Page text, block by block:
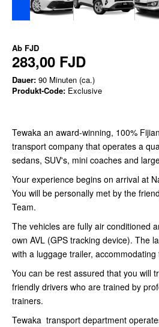
Ab FJD
283,00 FJD
Dauer: 90 Minuten (ca.)
Produkt-Code: Exclusive
Tewaka an award-winning, 100%
transport company that operates a
sedans, SUV's, mini coaches and
Your experience begins on arrival at
You will be personally met by the
Team.
The vehicles are fully air conditioned
own AVL (GPS tracking device). The
with a luggage trailer,
You can be rest assured that you will
friendly drivers who are trained by
trainers.
Tewaka transport department